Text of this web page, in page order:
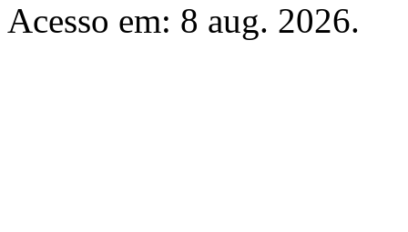
Acesso em: 8 aug. 2026.